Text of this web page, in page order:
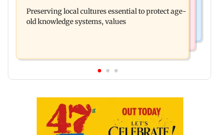
released on his birthday
Preserving local cultures essential to protect age-
old knowledge systems, values